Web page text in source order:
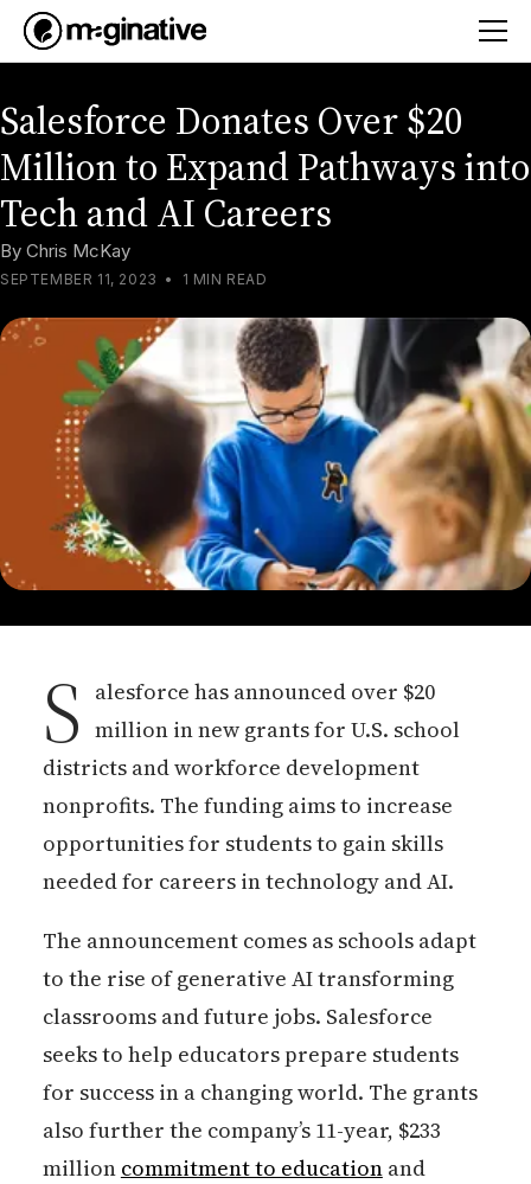
Salesforce Donates Over $20
Million to Expand Pathways into
Tech and AI Careers
By Chris McKay
SEPTEMBER 11, 2023 • 1 MIN READ
S alesforce has announced over $20
million in new grants for U.S. school
districts and workforce development
nonprofits. The funding aims to increase
opportunities for students to gain skills
needed for careers in technology and AI.
The announcement comes as schools adapt
to the rise of generative AI transforming
classrooms and future jobs. Salesforce
seeks to help educators prepare students
for success in a changing world. The grants
also further the company’s 11-year, $233
million commitment to educationand